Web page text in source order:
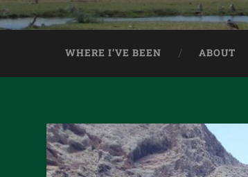
WHERE I’VE BEEN ABOUT